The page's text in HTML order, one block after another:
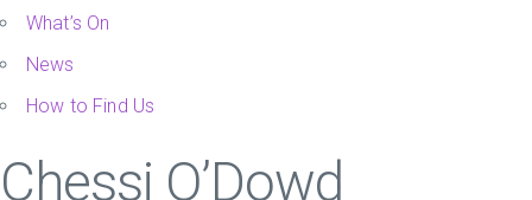
What’s On
News
How to Find Us
Chessi O’Dowd